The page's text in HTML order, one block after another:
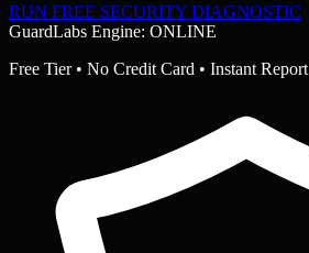
RUN FREE SECURITY DIAGNOSTIC
GuardLabs Engine: ONLINE
Free Tier • No Credit Card • Instant Report